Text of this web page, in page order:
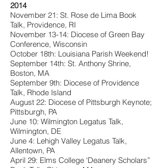
2014
November 21: St. Rose de Lima Book
Talk, Providence, RI
November 13-14: Diocese of Green Bay
Conference, Wisconsin
October 18th: Louisiana Parish Weekend!
September 14th: St. Anthony Shrine,
Boston, MA
September 9th: Diocese of Providence
Talk, Rhode Island
August 22: Diocese of Pittsburgh Keynote;
Pittsburgh, PA
June 10: Wilmington Legatus Talk,
Wilmington, DE
June 4: Lehigh Valley Legatus Talk,
Allentown, PA
April 29: Elms College ‘Deanery Scholars”